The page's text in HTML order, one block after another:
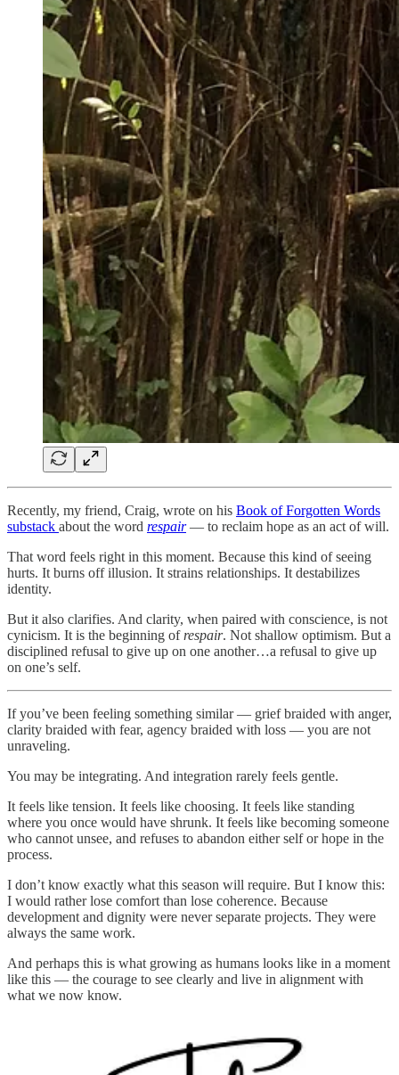
Recently, my friend, Craig, wrote on his Book of Forgotten Words
substack about the word respair— to reclaim hope as an act of will.
That word feels right in this moment. Because this kind of seeing
hurts. It burns off illusion. It strains relationships. It destabilizes
identity.
But it also clarifies. And clarity, when paired with conscience, is not
cynicism. It is the beginning of respair. Not shallow optimism. But a
disciplined refusal to give up on one another…a refusal to give up
on one’s self.
If you’ve been feeling something similar — grief braided with anger,
clarity braided with fear, agency braided with loss — you are not
unraveling.
You may be integrating. And integration rarely feels gentle.
It feels like tension. It feels like choosing. It feels like standing
where you once would have shrunk. It feels like becoming someone
who cannot unsee, and refuses to abandon either self or hope in the
process.
I don’t know exactly what this season will require. But I know this:
I would rather lose comfort than lose coherence. Because
development and dignity were never separate projects. They were
always the same work.
And perhaps this is what growing as humans looks like in a moment
like this — the courage to see clearly and live in alignment with
what we now know.